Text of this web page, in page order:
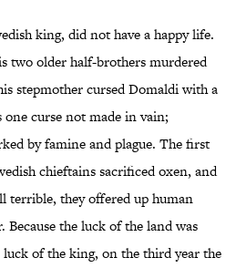
king, did not have a happy life.
two older half-brothers murdered
stepmother cursed Domaldi with a
curse not made in vain;
by famine and plague. The first
chieftains sacrificed oxen, and
terrible, they offered up human
Because the luck of the land was
of the king, on the third year the